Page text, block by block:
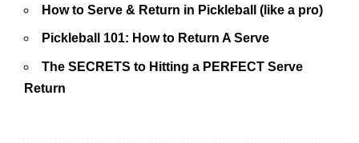
How to Serve & Return in Pickleball (like a pro)
Pickleball 101: How to Return A Serve
The SECRETS to Hitting a PERFECT Serve
Return